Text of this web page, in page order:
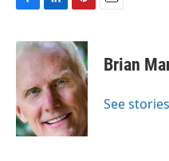
F
c
e
o
o
k
L
n
k
e
d
I
n
P
n
t
e
r
e
s
t
E
Brian
See